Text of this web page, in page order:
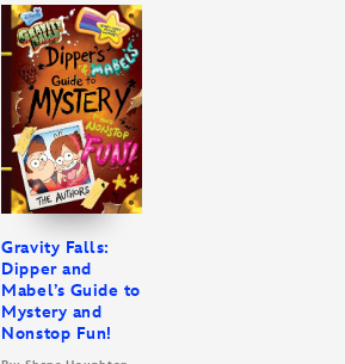
Gravity Falls:
Dipper and
Mabel’s Guide to
Mystery and
Nonstop Fun!